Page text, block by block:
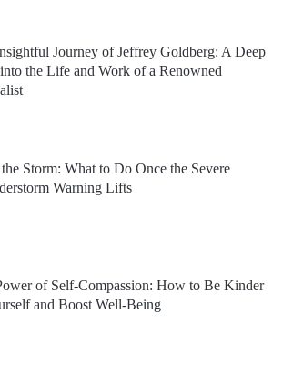
Journey of Jeffrey Goldberg: A Deep
the Life and Work of a Renowned
Storm: What to Do Once the Severe
Warning Lifts
of Self-Compassion: How to Be Kinder
and Boost Well-Being